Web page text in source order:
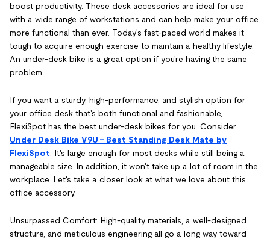
boost productivity. These desk accessories are ideal for use
with a wide range of workstations and can help make your office
more functional than ever. Today's fast-paced world makes it
tough to acquire enough exercise to maintain a healthy lifestyle.
An under-desk bike is a great option if you're having the same
problem.
If you want a sturdy, high-performance, and stylish option for
your office desk that's both functional and fashionable,
FlexiSpot has the best under-desk bikes for you. Consider
Under Desk Bike V9U – Best Standing Desk Mate by
FlexiSpot . It's large enough for most desks while still being a
manageable size. In addition, it won't take up a lot of room in the
workplace. Let's take a closer look at what we love about this
office accessory.
Unsurpassed Comfort: High-quality materials, a well-designed
structure, and meticulous engineering all go a long way toward